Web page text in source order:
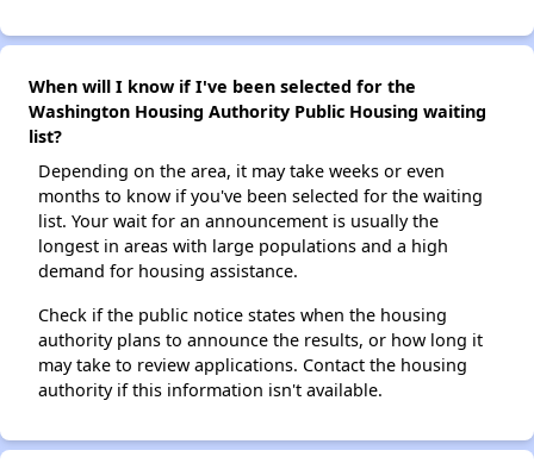
When will I know if I've been selected for the
Washington Housing Authority Public Housing waiting
list?
Depending on the area, it may take weeks or even
months to know if you've been selected for the waiting
list. Your wait for an announcement is usually the
longest in areas with large populations and a high
demand for housing assistance.
Check if the public notice states when the housing
authority plans to announce the results, or how long it
may take to review applications. Contact the housing
authority if this information isn't available.